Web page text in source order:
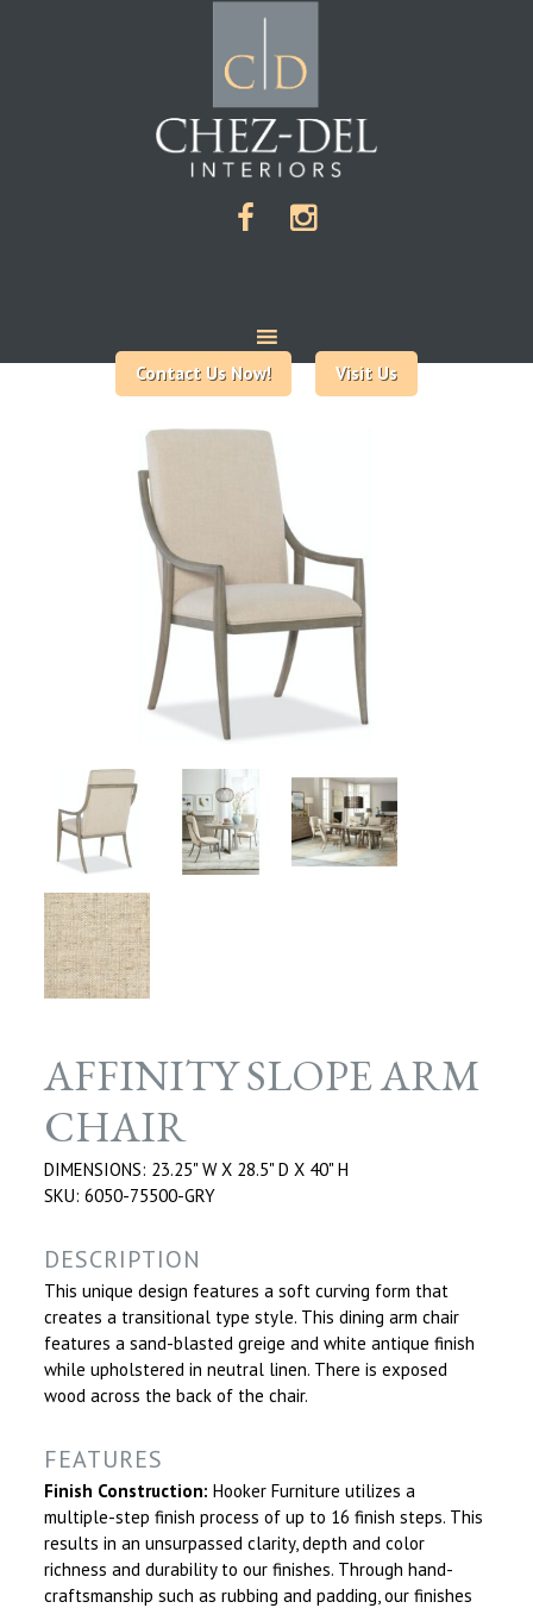
Contact Us Now! Visit Us
AFFINITY SLOPE ARM
CHAIR
DIMENSIONS: 23.25" W X 28.5" D X 40" H
SKU: 6050-75500-GRY
DESCRIPTION
This unique design features a soft curving form that
creates a transitional type style. This dining arm chair
features a sand-blasted greige and white antique finish
while upholstered in neutral linen. There is exposed
wood across the back of the chair.
FEATURES
Finish Construction: Hooker Furniture utilizes a
multiple-step finish process of up to 16 finish steps. This
results in an unsurpassed clarity, depth and color
richness and durability to our finishes. Through hand-
craftsmanship such as rubbing and padding, our finishes